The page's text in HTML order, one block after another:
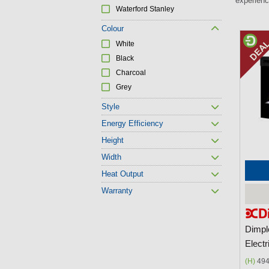
(H)
P
g
Waterford Stanley
Colour
White
Black
Charcoal
Grey
Style
Energy Efficiency
Height
Width
Heat Output
Warranty